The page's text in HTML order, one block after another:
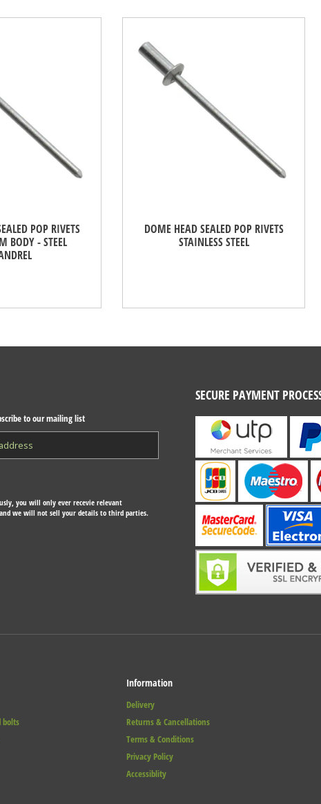
POP RIVETS
BODY - STEEL
DOME HEAD SEALED POP RIVETS
STAINLESS STEEL
to our mailing list
you will only ever recevie relevant
we will not sell your details to third parties.
SECURE PAYMENT
bolts
Information
Delivery
Returns & Cancellations
Terms & Conditions
Privacy Policy
Accessiblity